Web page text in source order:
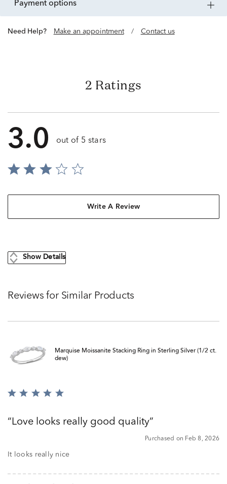
payment options
Need Help? Make an appointment / Contact us
2 Ratings
3.0 out of 5 stars
Write A Review
Show Details
Reviews for Similar Products
Marquise Moissanite Stacking Ring in Sterling Silver (1/2 ct.
dew)
Rated
ofLove looks really good quality
Purchased on Feb 8, 2026
It looks really nice